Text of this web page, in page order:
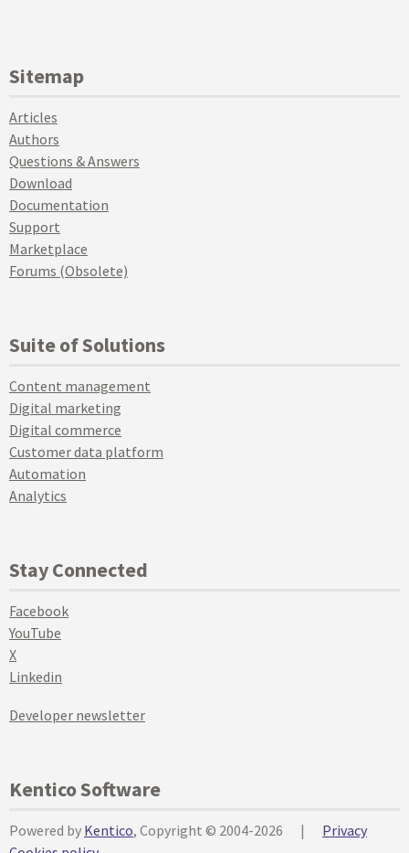
Sitemap
Articles
Authors
Questions & Answers
Download
Documentation
Support
Marketplace
Forums (Obsolete)
Suite of Solutions
Content management
Digital marketing
Digital commerce
Customer data platform
Automation
Analytics
Stay Connected
Facebook
YouTube
X
Linkedin
Developer newsletter
Kentico Software
Powered by Kentico, Copyright © 2004-2026 |
Privacy